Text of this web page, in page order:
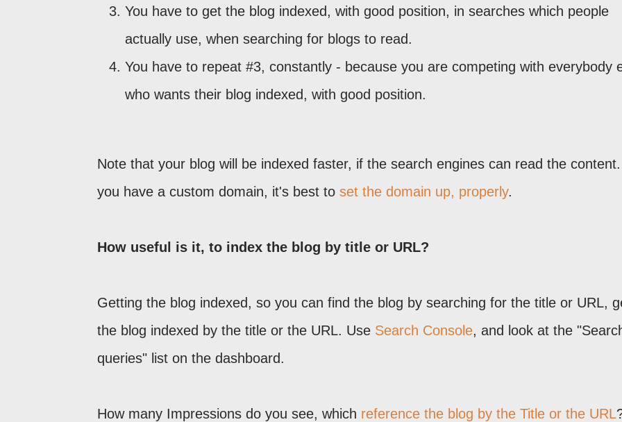
You have to get the blog indexed, with good position, in searches which people
actually use, when searching for blogs to read.
You have to repeat #3, constantly - because you are competing with everybody
who wants their blog indexed, with good position.
Note that your blog will be indexed faster, if the search engines can read the
you have a custom domain, it's best to set the domain up, properly.
How useful is it, to index the blog by title or URL?
Getting the blog indexed, so you can find the blog by searching for the title or URL,
the blog indexed by the title or the URL. Use Search Console, and look at the
queries" list on the dashboard.
How many Impressions do you see, which reference the blog by the Title or the URL